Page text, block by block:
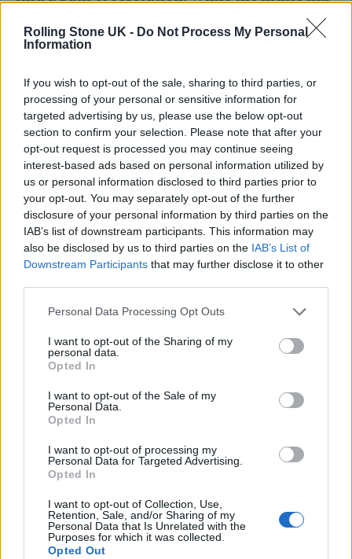
Rolling Stone UK - Do Not Process My Personal
Information
If you wish to opt-out of the sale, sharing to third parties, or
processing of your personal or sensitive information for
targeted advertising by us, please use the below opt-out
section to confirm your selection. Please note that after your
opt-out request is processed you may continue seeing
interest-based ads based on personal information utilized by
us or personal information disclosed to third parties prior to
your opt-out. You may separately opt-out of the further
disclosure of your personal information by third parties on the
IAB’s list of downstream participants. This information may
also be disclosed by us to third parties on the IAB’s List of
Downstream Participants that may further disclose it to other
Personal Data Processing Opt Outs
I want to opt-out of the Sharing of my
personal data.
Opted In
I want to opt-out of the Sale of my
Personal Data.
Opted In
I want to opt-out of processing my
Personal Data for Targeted Advertising.
Opted In
I want to opt-out of Collection, Use,
Retention, Sale, and/or Sharing of my
Personal Data that Is Unrelated with the
Purposes for which it was collected.
Opted Out
an effervescence and an elegiac uplift, most
of the words deal with the cold analysis of the
James (Dean Bradfield) which look for and
hopefully find answers in people, their
memories, language and beliefs.
“The music is energised and at times
euphoric. Recording could sometimes be
sporadic and isolated, at other times we
played live in a band setting, again the
opposites making sense with each other.
There are crises at the heart of these songs.
They are microcosms of skepticism and
suspicion, the drive to the internal seems
inevitable – start with yourself, maybe the
rest will follow.”
They’ll also head out on a new tour in Spring
2025, see the dates for that in full below.